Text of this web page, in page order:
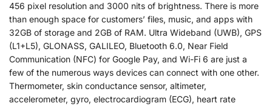
456 pixel resolution and 3000 nits of brightness. There is more
than enough space for customers’ files, music, and apps with
32GB of storage and 2GB of RAM. Ultra Wideband (UWB), GPS
(L1+L5), GLONASS, GALILEO, Bluetooth 6.0, Near Field
Communication (NFC) for Google Pay, and Wi-Fi 6 are just a
few of the numerous ways devices can connect with one other.
Thermometer, skin conductance sensor, altimeter,
accelerometer, gyro, electrocardiogram (ECG), heart rate